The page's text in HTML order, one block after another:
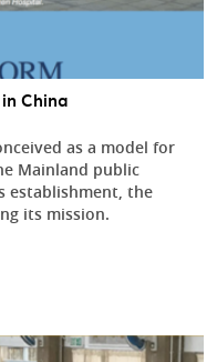
China
as a model for
Mainland public
establishment, the
its mission.